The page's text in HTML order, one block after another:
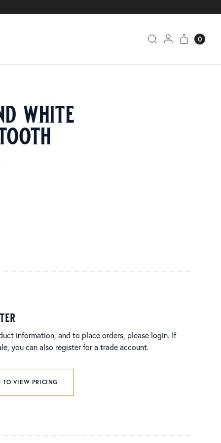
0
white
information, and to place orders, please login. If
you can also register for a trade account.
TO VIEW PRICING